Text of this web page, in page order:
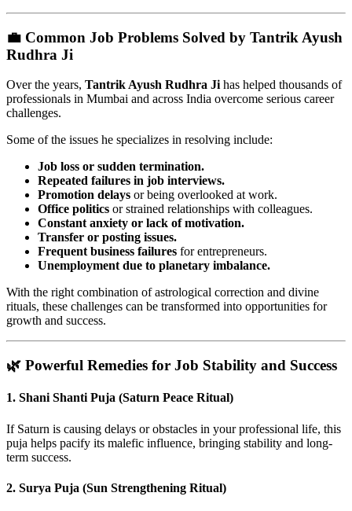
💼 Common Job Problems Solved by Tantrik Ayush
Rudhra Ji
Over the years, Tantrik Ayush Rudhra Ji has helped thousands of
professionals in Mumbai and across India overcome serious career
challenges.
Some of the issues he specializes in resolving include:
Job loss or sudden termination.
Repeated failures in job interviews.
Promotion delays or being overlooked at work.
Office politics or strained relationships with colleagues.
Constant anxiety or lack of motivation.
Transfer or posting issues.
Frequent business failures for entrepreneurs.
Unemployment due to planetary imbalance.
With the right combination of astrological correction and divine
rituals, these challenges can be transformed into opportunities for
growth and success.
🌿 Powerful Remedies for Job Stability and Success
1. Shani Shanti Puja (Saturn Peace Ritual)
If Saturn is causing delays or obstacles in your professional life, this
puja helps pacify its malefic influence, bringing stability and long-
term success.
2. Surya Puja (Sun Strengthening Ritual)